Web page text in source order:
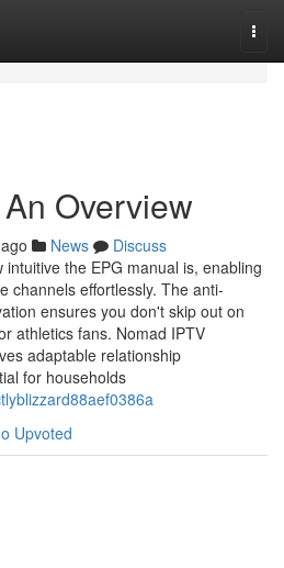
Overview
News
Discuss
the EPG manual is, enabling
channels effortlessly. The anti-
ensures you don't skip out on
athletics fans. Nomad IPTV
adaptable relationship
for households
Upvoted